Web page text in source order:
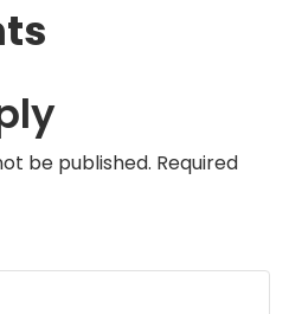
be published. Required